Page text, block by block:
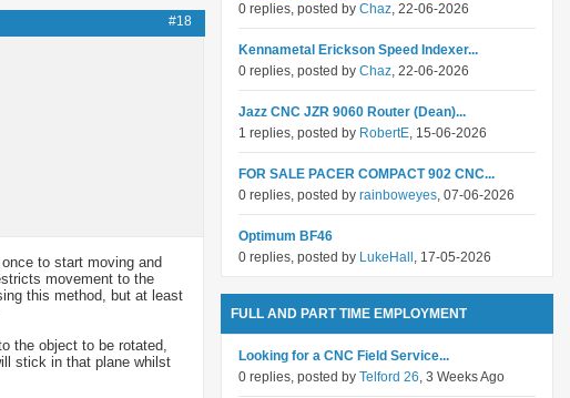
#18
to start moving and
movement to the
this method, but at least
the object to be rotated,
stick in that plane whilst
0 replies, posted by Chaz, 22-06-2026
Kennametal Erickson Speed Indexer...
0 replies, posted by Chaz, 22-06-2026
Jazz CNC JZR 9060 Router (Dean)...
1 replies, posted by RobertE, 15-06-2026
FOR SALE PACER COMPACT 902 CNC...
0 replies, posted by rainboweyes, 07-06-2026
Optimum BF46
0 replies, posted by LukeHall , 17-05-2026
FULL AND PART TIME EMPLOYMENT
Looking for a CNC Field Service...
0 replies, posted by Telford 26, 3 Weeks Ago